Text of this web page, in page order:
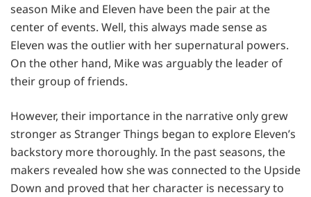
season Mike and Eleven have been the pair at the
center of events. Well, this always made sense as
Eleven was the outlier with her supernatural powers.
On the other hand, Mike was arguably the leader of
their group of friends.
However, their importance in the narrative only grew
stronger as Stranger Things began to explore Eleven’s
backstory more thoroughly. In the past seasons, the
makers revealed how she was connected to the Upside
Down and proved that her character is necessary to